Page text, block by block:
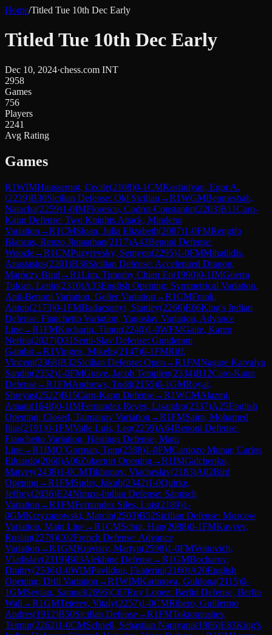
Home/Titled Tue 10th Dec Early
Titled Tue 10th Dec Early
Dec 10, 2024·chess.com INT
2958
Games
756
Players
2241
Avg Rating
Games
R1WIMHaussernot, Cecile(2108)0-1CMKoshulyan, Egor A.
(2239)B30Sicilian Defense: Old Sicilian →R1WGMBenmesbah,
Natacha(2259)1-0IMFlorescu, Codrut-Constantin(2203)B11Caro-
Kann Defense: Two Knights Attack, Mindeno
Variation →R1CMSloan, Julia Elizabeth(2087)1-0FMRengifo
Blancas, Renzo Jhonathan(2117)A43Benoni Defense:
Woozle→R1CMPuzyrevsky, Semyon(2295)1-0FMMihailidis,
Anastasios(2201)B36Sicilian Defense: Accelerated Dragon,
Maróczy Bind →R1Lim, Timothy Chien En(1990)0-1IMGuerra
Tulcan, Lenin(2310)A33English Opening: Symmetrical Variation,
Anti-Benoni Variation, Geller Variation →R1CMFrank,
Anton(2173)0-1FMBadacsonyi, Stanley(2266)E66King's Indian
Defense: Fianchetto Variation, Yugoslav Variation, Advance
Line→R1FMKocharin, Timur(2240)1-0WFMGaite, Karen
Nerina(2027)D31 Semi-Slav Defense: Gunderam
Gambit→R1Vingris, Mikelis(2147)0-1FMRiff,
Vincent(2368)B32Sicilian Defense: Open →R1FMNagare Kaivalya
Sandip(2352)1-0FMGrave, Jacob Templen(2334)B12Caro-Kann
Defense→R1FMAndrews, Todd(2155)0-1GMRoyal,
Shreyas(2522)B15Caro-Kann Defense→R1WCMAlazmi,
Amani(1648)0-1IMFernandez Reyes, Lisandro(2337)A25English
Opening: Closed, Taimanov Variation →R1FMSaim, Mohamed
Ilias(2191)0-1FMValle Luis, Leo(2259)A64Benoni Defense:
Fianchetto Variation, Hastings Defense, Main
Line→R1IMO`Gorman, Tom(2388)1-0FMCardozo Munar, Carlos
Eduardo(2060)A06Zukertort Opening→R1IMGalchenko,
Matvey(2438)1-0CMTikhonov, Viacheslav(2183)A02Bird
Opening→R1FMSuder, Jakub(2342)1-0Quirke,
Jeffrey(2036)E24Nimzo-Indian Defense: Sämisch
Variation →R1FMFernandez Siles, Luis(2189)1-
0GMKrzyzanowski, Marcin(2503)B52Sicilian Defense: Moscow
Variation, Main Line→R1CMSchut, Han(2088)0-1FMKavyev,
Ruslan(2279)C02French Defense: Advance
Variation →R1GMKravtsiv, Martyn(2598)1-0FMVoitovich,
Vladislav(2319)B03Alekhine Defense→R1GMBocharov,
Dmitry(2536)1-0WIMPavlidou, Ekaterini(2160)A20English
Opening: Drill Variation →R1WIMKarimova, Guldona(2115)0-
1GMSevian, Samuel(2696)C67Ruy Lopez: Berlin Defense, Berlin
Wall →R1GMTeterev, Vitaly(2257)1-0CMRibero, Guillermo
Andres(1912)B50Sicilian Defense→R1FMToktomushev,
Teimur(2262)1-0CMSchnell, Sebastian Narayana(1986)E83King's